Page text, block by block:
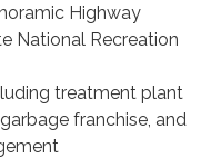
Highway
National Recreation
treatment plant
franchise, and